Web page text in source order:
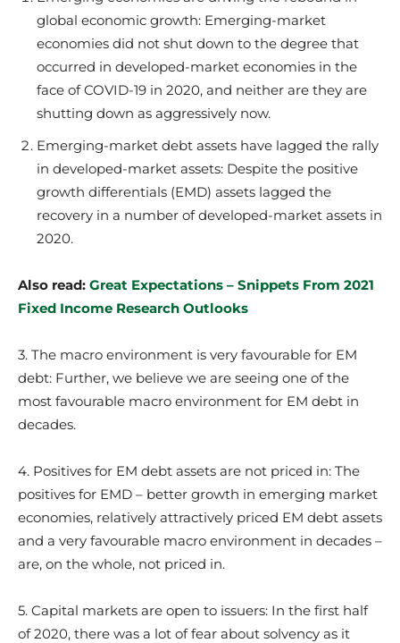
global economic growth: Emerging-market
economies did not shut down to the degree that
occurred in developed-market economies in the
face of COVID-19 in 2020, and neither are they are
shutting down as aggressively now.
Emerging-market debt assets have lagged the rally
in developed-market assets: Despite the positive
growth differentials (EMD) assets lagged the
recovery in a number of developed-market assets in
2020.
Also read: Great Expectations – Snippets From 2021
Fixed Income Research Outlooks
3. The macro environment is very favourable for EM
debt: Further, we believe we are seeing one of the
most favourable macro environment for EM debt in
decades.
4. Positives for EM debt assets are not priced in: The
positives for EMD – better growth in emerging market
economies, relatively attractively priced EM debt assets
and a very favourable macro environment in decades –
are, on the whole, not priced in.
5. Capital markets are open to issuers: In the first half
of 2020, there was a lot of fear about solvency as it